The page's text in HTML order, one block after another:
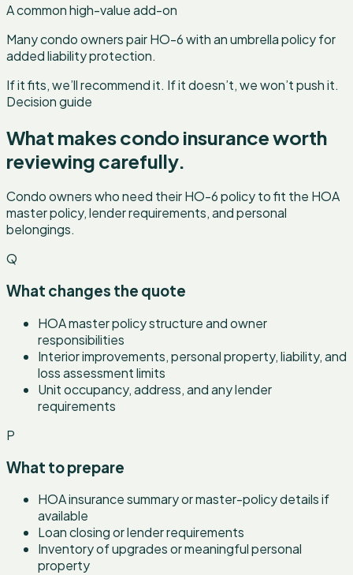
A common high-value add-on
Many condo owners pair HO-6 with an umbrella policy for
added liability protection.
If it fits, we’ll recommend it. If it doesn’t, we won’t push it.
Decision guide
What makescondo insuranceworth
reviewing carefully.
Condo owners who need their HO-6 policy to fit the HOA
master policy, lender requirements, and personal
belongings.
Q
What changes the quote
HOA master policy structure and owner
responsibilities
Interior improvements, personal property, liability, and
loss assessment limits
Unit occupancy, address, and any lender
requirements
P
What to prepare
HOA insurance summary or master-policy details if
available
Loan closing or lender requirements
Inventory of upgrades or meaningful personal
property